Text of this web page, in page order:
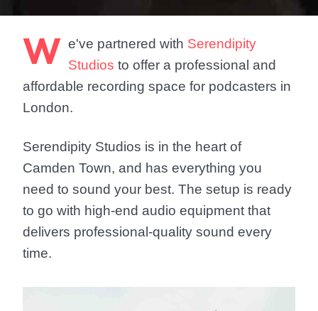
W e've partnered with Serendipity
Studios to offer a professional and
affordable recording space for podcasters in
London.
Serendipity Studios is in the heart of
Camden Town, and has everything you
need to sound your best. The setup is ready
to go with high-end audio equipment that
delivers professional-quality sound every
time.